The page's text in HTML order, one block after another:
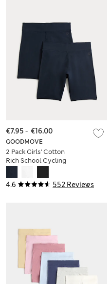
4.6 552 Reviews
GOODMOVE
2 Pack Girls' Cotton
Rich School Cycling
€7.95 - €16.00